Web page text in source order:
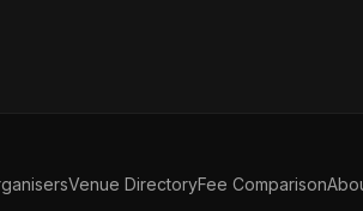
Venue DirectoryFee Comparison